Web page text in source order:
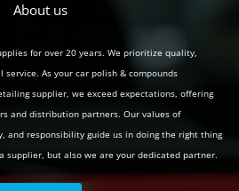
About us
for over 20 years. We prioritize quality,
As your car polish & compounds
supplier, we exceed expectations, offering
and distribution partners. Our values of
and responsibility guide us in doing the right thing
supplier, but also we are your dedicated partner.